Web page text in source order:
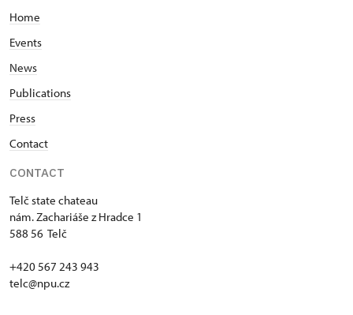
Home
Events
News
Publications
Press
Contact
CONTACT
Telč state chateau
nám. Zachariáše z Hradce 1
588 56 Telč
+420 567 243 943
telc@npu.cz